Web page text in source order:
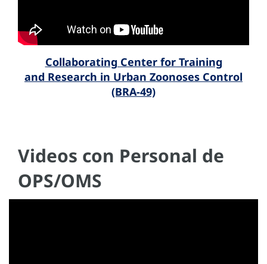
Collaborating Center for Training
and Research in Urban Zoonoses Control
(BRA-49)
Videos con Personal de
OPS/OMS